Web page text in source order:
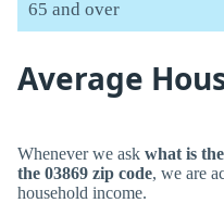
65 and over
Average
Whenever we ask what is
the 03869 zip code, we are
household income.